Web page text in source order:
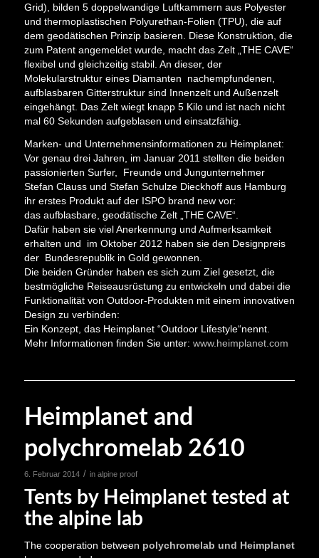
Grid), bilden 5 doppelwandige Luftkammern aus Polyester
und thermoplastischen Polyurethan-Folien (TPU), die auf
dem geodätischen Prinzip basieren. Diese Konstruktion, die
zum Patent angemeldet wurde, macht das Zelt „THE CAVE“
flexibel und gleichzeitig stabil. An dieser, der
Molekularstruktur eines Diamanten nachempfundenen,
aufblasbaren Gitterstruktur sind Innenzelt und Außenzelt
eingehängt. Das Zelt wiegt knapp 5 Kilo und ist nach nicht
mal 60 Sekunden aufgeblasen und einsatzfähig.
Marken-­ und Unternehmensinformationen zu Heimplanet:
Vor genau drei Jahren, im Januar 2011 stellten die beiden
passionierten Surfer, Freunde und Jungunternehmer
Stefan Clauss und Stefan Schulze Dieckhoff aus Hamburg
ihr erstes Produkt auf der ISPO brand new vor:
das aufblasbare, geodätische Zelt „THE CAVE“.
Dafür haben sie viel Anerkennung und Aufmerksamkeit
erhalten und im Oktober 2012 haben sie den Designpreis
der Bundesrepublik in Gold gewonnen.
Die beiden Gründer haben es sich zum Ziel gesetzt, die
bestmögliche Reiseausrüstung zu entwickeln und dabei die
Funktionalität von Outdoor-­Produkten mit einem innovativen
Design zu verbinden:
Ein Konzept, das Heimplanet “Outdoor Lifestyle“nennt.
Mehr Informationen finden Sie unter: www.heimplanet.com
Heimplanet and
polychromelab 2610
6. Februar 2014 / in alpine proof
Tents by Heimplanet tested at
the alpine lab
The cooperation between polychromelab und Heimplanet